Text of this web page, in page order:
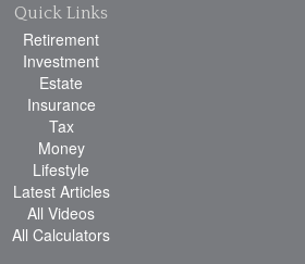
Quick Links
Retirement
Investment
Estate
Insurance
Tax
Money
Lifestyle
Latest Articles
All Videos
All Calculators